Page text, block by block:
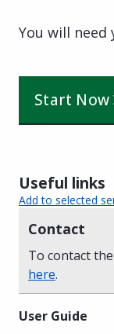
You will need
Start Now
Useful links
Add to selected
Contact
To contact
here.
User Guide